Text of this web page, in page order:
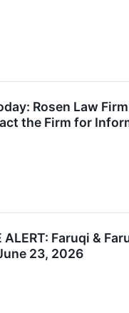
Rosen Law
the Firm for
ALERT: Faruqi &
23, 2026